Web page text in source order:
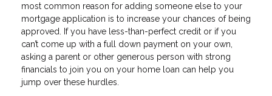
most common reason for adding someone else to your
mortgage application is to increase your chances of being
approved. If you have less-than-perfect credit or if you
can’t come up with a full down payment on your own,
asking a parent or other generous person with strong
financials to join you on your home loan can help you
jump over these hurdles.